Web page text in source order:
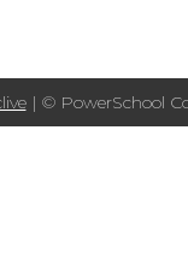
| © PowerSchool